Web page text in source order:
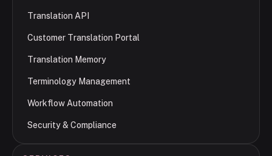
Translation API
Customer Translation Portal
Translation Memory
Terminology Management
Workflow Automation
Security & Compliance